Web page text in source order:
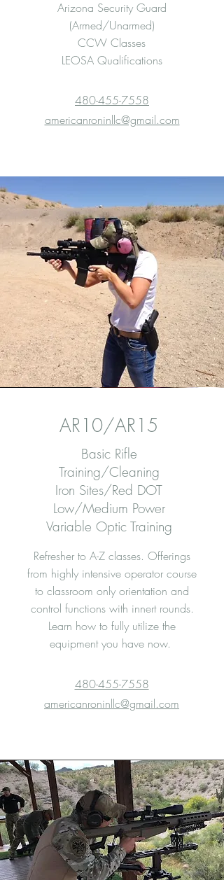
Arizona Security Guard
(Armed/Unarmed)
CCW Classes
LEOSA Qualifications
480-455-7558
americanroninllc@gmail.com
AR10/AR15
Basic Rifle
Training/Cleaning
Iron Sites/Red DOT
Low/Medium Power
Variable Optic Training
Refresher to A-Z classes. Offerings
from highly intensive operator course
to classroom only orientation and
control functions with innert rounds.
Learn how to fully utilize the
equipment you have now.
480-455-7558
americanroninllc@gmail.com